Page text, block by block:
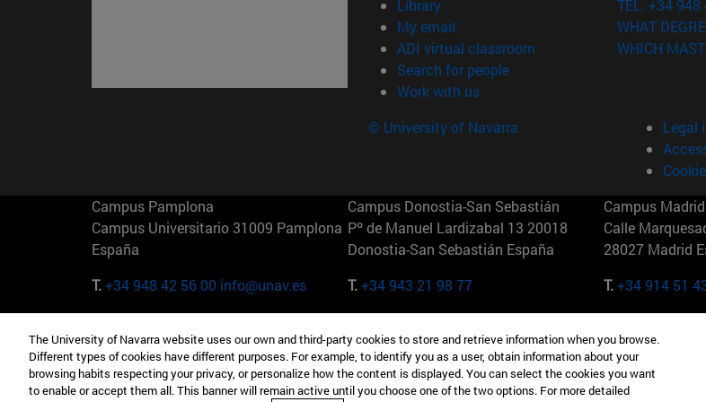
Library(opens in new window)
My email
ADI virtual classroom (opens in new window)
Search for people(opens in new window)
Work with us(opens in new window)
TEL. +34 948
WHAT
WHICH
© University of Navarra
Legal
Campus Pamplona
Campus Universitario 31009 Pamplona
España
T.+34 948 42 56 00 info@unav.es
Campus Donostia-San Sebastián
Pº de Manuel Lardizabal 13 20018
Donostia-San Sebastián España
T.+34 943 21 98 77
Campus Madrid
Calle
28027 Madrid
T.+34 914 51
Camino del Cerro Águila 3 28023
Madrid España
165 W 57th St 10019-2201 Nueva York
EE.UU
Maria-Theresia-
Múnich Alemania
The University of Navarra website uses our own and third-party cookies to store and retrieve information when you browse.
Different types of cookies have different purposes. For example, to identify you as a user, obtain information about your
browsing habits respecting your privacy, or personalize how the content is displayed. You can select the cookies you want
to enable or accept them all. This banner will remain active until you choose one of the two options. For more detailed